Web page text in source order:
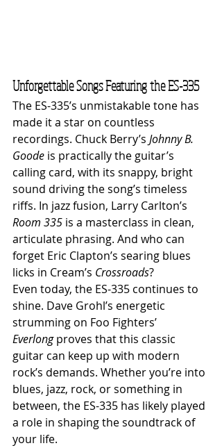
Unforgettable Songs Featuring the ES-335
The ES-335’s unmistakable tone has
made it a star on countless
recordings. Chuck Berry’s Johnny B.
Goode is practically the guitar’s
calling card, with its snappy, bright
sound driving the song’s timeless
riffs. In jazz fusion, Larry Carlton’s
Room 335 is a masterclass in clean,
articulate phrasing. And who can
forget Eric Clapton’s searing blues
licks in Cream’s Crossroads?
Even today, the ES-335 continues to
shine. Dave Grohl’s energetic
strumming on Foo Fighters’
Everlong proves that this classic
guitar can keep up with modern
rock’s demands. Whether you’re into
blues, jazz, rock, or something in
between, the ES-335 has likely played
a role in shaping the soundtrack of
your life.